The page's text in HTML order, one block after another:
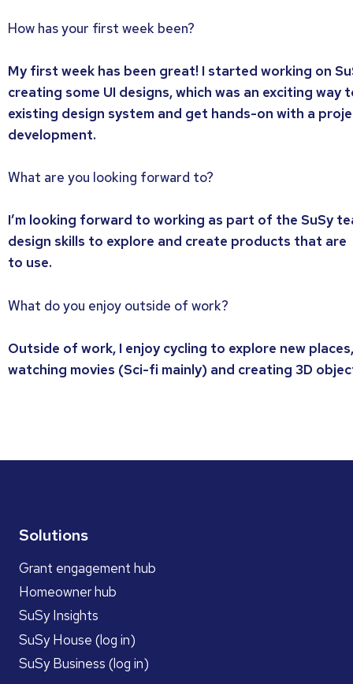
How has your first week been?
My first week has been great! I started working on
creating some UI designs, which was an exciting way
existing design system and get hands-on with a
development.
What are you looking forward to?
I’m looking forward to working as part of the SuSy
design skills to explore and create products that
to use.
What do you enjoy outside of work?
Outside of work, I enjoy cycling to explore new
watching movies (Sci-fi mainly) and creating 3D
Solutions
Grant engagement hub
Homeowner hub
SuSy Insights
SuSy House (log in)
SuSy Business (log in)